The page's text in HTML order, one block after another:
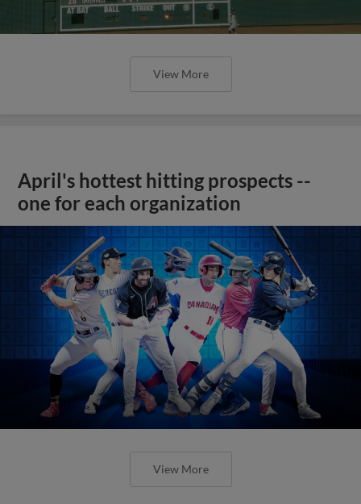
View More
April's hottest hitting prospects --
one for each organization
View More